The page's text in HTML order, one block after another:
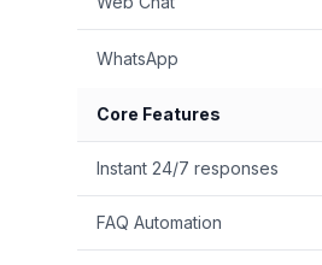
WhatsApp
Core Features
Instant 24/7 responses
FAQ Automation